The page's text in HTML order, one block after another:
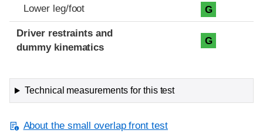
Lower leg/foot G
Driver restraints and
dummy kinematics
G
Technical measurements for this test
About the small overlap front test